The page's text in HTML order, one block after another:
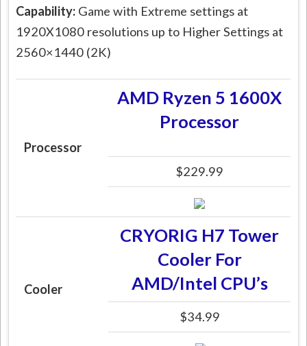
Capability: Game with Extreme settings at
1920X1080 resolutions up to Higher Settings at
2560×1440 (2K)
Processor
AMD Ryzen 5 1600X
Processor
$229.99
Cooler
CRYORIG H7 Tower
Cooler For
AMD/Intel CPU’s
$34.99